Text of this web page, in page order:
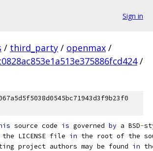
Sign in
/ third_party / openmax /
/
source code is governed by a BSD-
the LICENSE file in the root of the
project authors may be found in